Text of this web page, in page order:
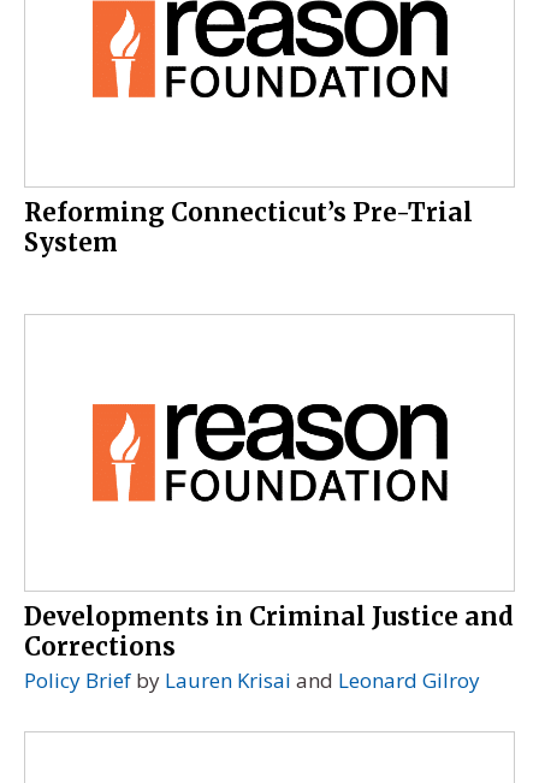
Reforming Connecticut’s Pre-Trial
System
Developments in Criminal Justice and
Corrections
Policy Brief by Lauren Krisai and Leonard Gilroy